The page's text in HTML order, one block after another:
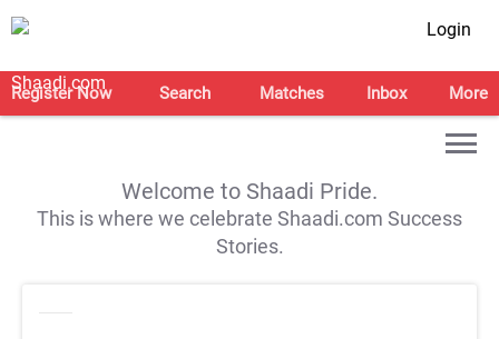
Login
Register Now Search Matches Inbox More
Welcome to Shaadi Pride.
This is where we celebrate Shaadi.com Success
Stories.